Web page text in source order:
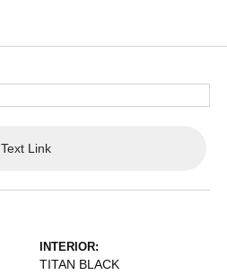
Text Link
INTERIOR:
TITAN BLACK